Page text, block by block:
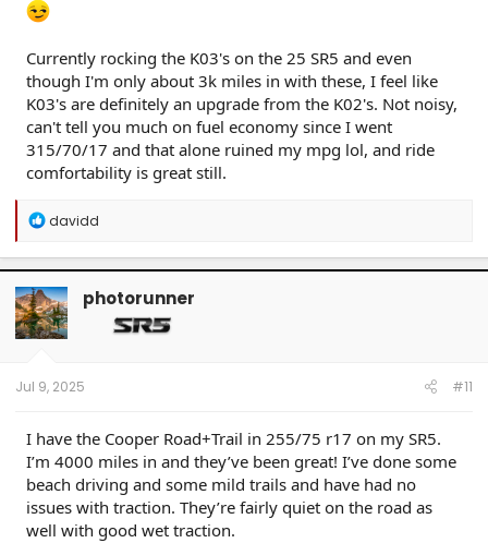
Currently rocking the K03's on the 25 SR5 and even
though I'm only about 3k miles in with these, I feel like
K03's are definitely an upgrade from the K02's. Not noisy,
can't tell you much on fuel economy since I went
315/70/17 and that alone ruined my mpg lol, and ride
comfortability is great still.
R
a
c
t
i
o
n
davidd
photorunner
Jul 9, 2025 #11
I have the Cooper Road+Trail in 255/75 r17 on my SR5.
I’m 4000 miles in and they’ve been great! I’ve done some
beach driving and some mild trails and have had no
issues with traction. They’re fairly quiet on the road as
well with good wet traction.